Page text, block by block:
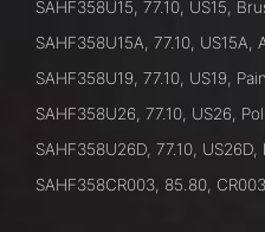
SAHF358U15, 77.10, US15,
SAHF358U15A, 77.10, US15A,
SAHF358U19, 77.10, US19,
SAHF358U26, 77.10, US26,
SAHF358U26D, 77.10,
SAHF358CR003, 85.80,